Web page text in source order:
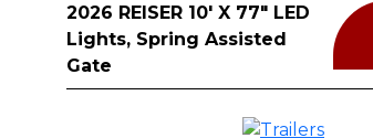
2026 REISER 10' X 77" LED
Lights, Spring Assisted
Gate